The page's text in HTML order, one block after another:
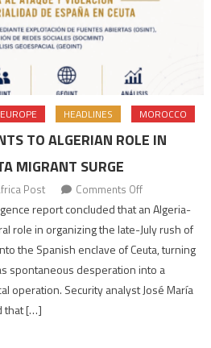
EUROPE HEADLINES MOROCCO
TO ALGERIAN ROLE IN
MIGRANT SURGE
Post Comments Offon
Spanish
report
points
role
report concluded that an Algeria-
role in organizing the late-July rush of
the Spanish enclave of Ceuta, turning
spontaneous desperation into a
operation. Security analyst José María
that […]